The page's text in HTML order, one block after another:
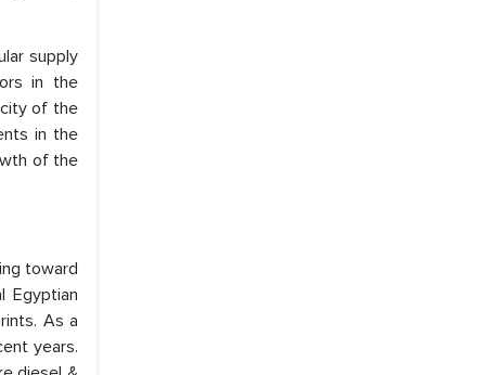
supply
in the
of the
in the
of the
toward
Egyptian
As a
years.